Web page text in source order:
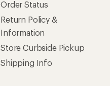
Order Status
Return Policy &
Information
Store Curbside Pickup
Shipping Info